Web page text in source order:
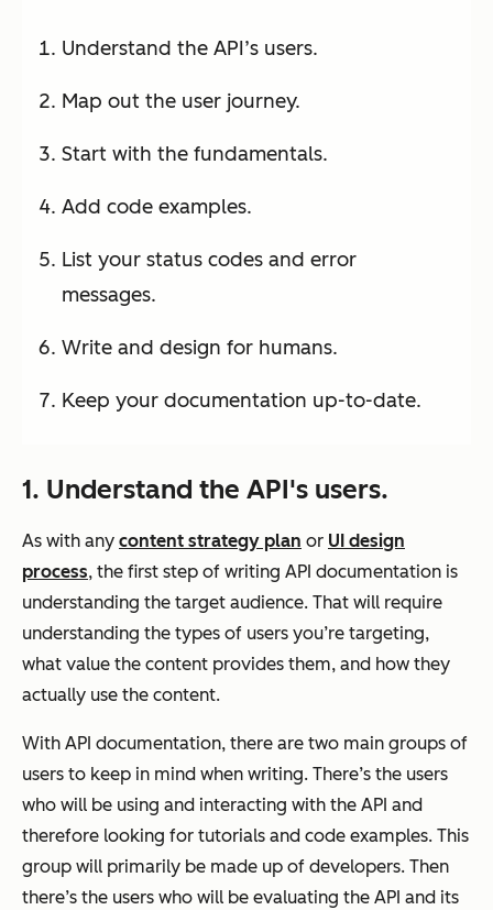
Understand the API’s users.
Map out the user journey.
Start with the fundamentals.
Add code examples.
List your status codes and error
messages.
Write and design for humans.
Keep your documentation up-to-date.
1. Understand the API's users.
As with any content strategy plan or UI design
process, the first step of writing API documentation is
understanding the target audience. That will require
understanding the types of users you’re targeting,
what value the content provides them, and how they
actually use the content.
With API documentation, there are two main groups of
users to keep in mind when writing. There’s the users
who will be using and interacting with the API and
therefore looking for tutorials and code examples. This
group will primarily be made up of developers. Then
there’s the users who will be evaluating the API and its